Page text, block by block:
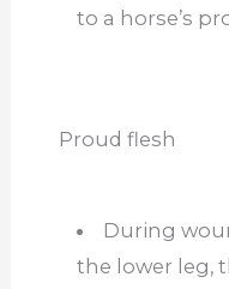
to a horse’s
Proud flesh
During
the lower leg,